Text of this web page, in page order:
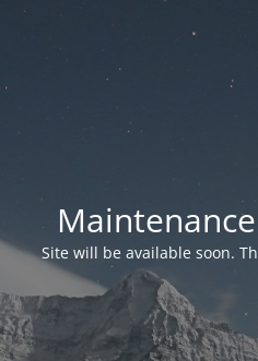
Site will be available soon.